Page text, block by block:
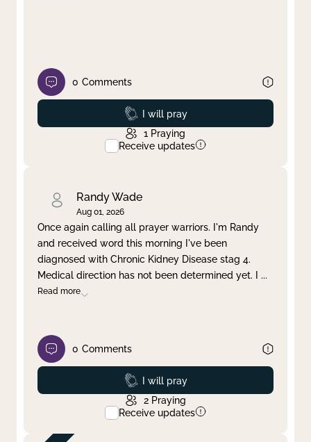
0 Comments
Prayed
I will pray
1 Praying
Receive updates
Randy Wade
Aug 01, 2026
Once again calling all prayer warriors. I'm Randy
and received word this morning I've been
diagnosed with Chronic Kidney Disease stag 4.
Medical direction has not been determined yet. I ...
Read more
0 Comments
Prayed
I will pray
2 Praying
Receive updates